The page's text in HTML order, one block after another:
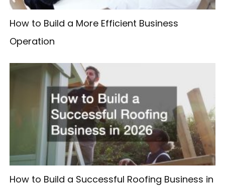
How to Build a More Efficient Business
Operation
How to Build a Successful Roofing Business in